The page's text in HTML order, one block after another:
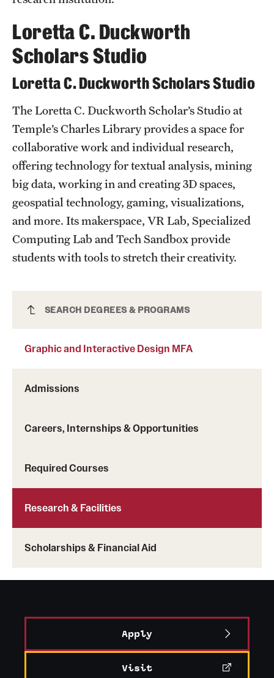
Public Information
University Offices
Graphic and Interactive Design MFA
SEARCH DEGREES & PROGRAMS
Graphic and Interactive Design MFA
Admissions
Careers, Internships & Opportunities
Required Courses
Research & Facilities
Scholarships & Financial Aid
Loretta C. Duckworth
Scholars Studio
Loretta C. Duckworth Scholars Studio
The Loretta C. Duckworth Scholar’s Studio at
Temple’s Charles Library provides a space for
collaborative work and individual research,
offering technology for textual analysis, mining
big data, working in and creating 3D spaces,
geospatial technology, gaming, visualizations,
and more. Its makerspace, VR Lab, Specialized
Computing Lab and Tech Sandbox provide
students with tools to stretch their creativity.
Apply
Visit